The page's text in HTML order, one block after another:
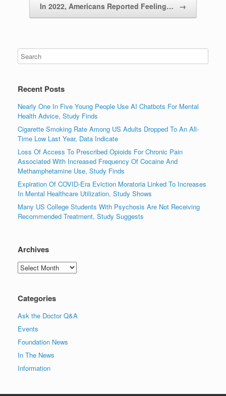
In 2022, Americans Reported Feeling… →
Recent Posts
Nearly One In Five Young People Use AI Chatbots For Mental
Health Advice, Study Finds
Cigarette Smoking Rate Among US Adults Dropped To An All-
Time Low Last Year, Data Indicate
Loss Of Access To Prescribed Opioids For Chronic Pain
Associated With Increased Frequency Of Cocaine And
Methamphetamine Use, Study Finds
Expiration Of COVID-Era Eviction Moratoria Linked To Increases
In Mental Healthcare Utilization, Study Shows
Many US College Students With Psychosis Are Not Receiving
Recommended Treatment, Study Suggests
Archives
Archives
Categories
Ask the Doctor Q&A
Events
Foundation News
In The News
Information